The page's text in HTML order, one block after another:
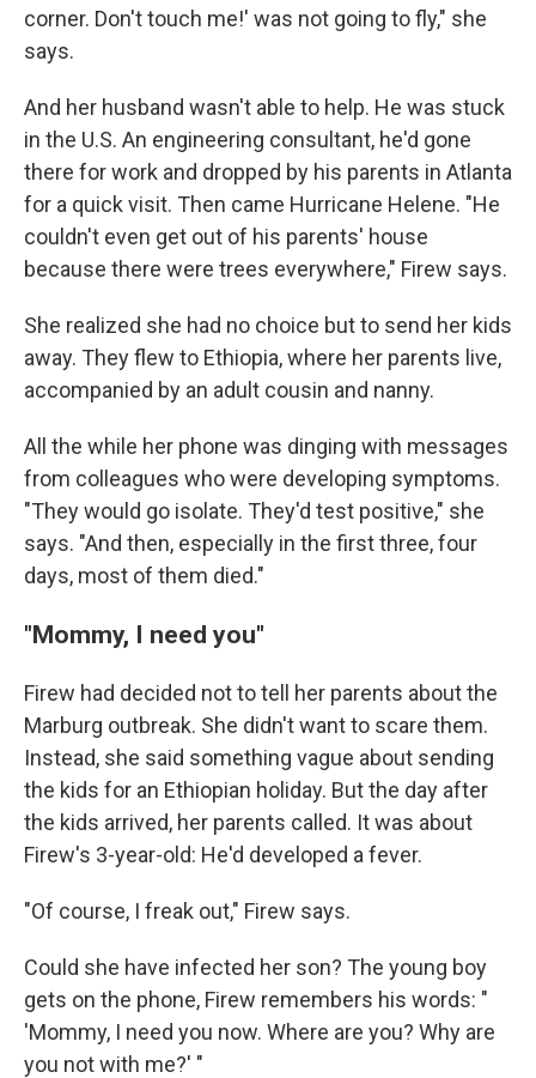
corner. Don't touch me!' was not going to fly," she
says.
And her husband wasn't able to help. He was stuck
in the U.S. An engineering consultant, he'd gone
there for work and dropped by his parents in Atlanta
for a quick visit. Then came Hurricane Helene. "He
couldn't even get out of his parents' house
because there were trees everywhere," Firew says.
She realized she had no choice but to send her kids
away. They flew to Ethiopia, where her parents live,
accompanied by an adult cousin and nanny.
All the while her phone was dinging with messages
from colleagues who were developing symptoms.
"They would go isolate. They'd test positive," she
says. "And then, especially in the first three, four
days, most of them died."
"Mommy, I need you"
Firew had decided not to tell her parents about the
Marburg outbreak. She didn't want to scare them.
Instead, she said something vague about sending
the kids for an Ethiopian holiday. But the day after
the kids arrived, her parents called. It was about
Firew's 3-year-old: He'd developed a fever.
"Of course, I freak out," Firew says.
Could she have infected her son? The young boy
gets on the phone, Firew remembers his words: "
'Mommy, I need you now. Where are you? Why are
you not with me?' "